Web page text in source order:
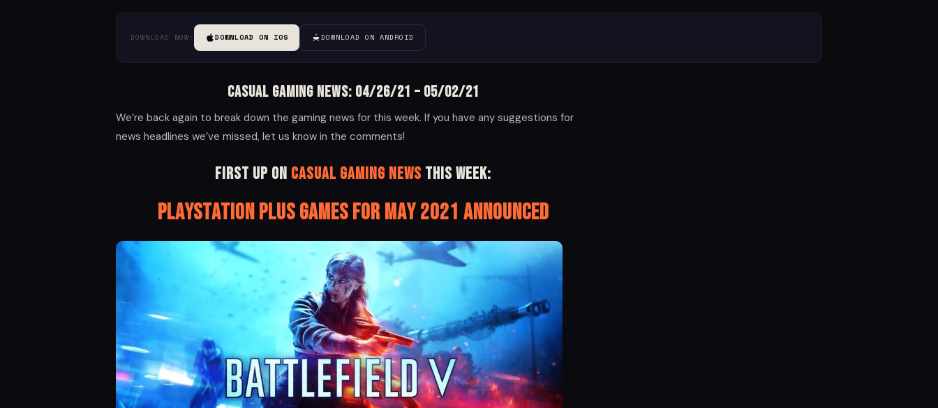
DOWNLOAD NOW: DOWNLOAD ON IOS DOWNLOAD ON ANDROID
Casual Gaming News: 04/26/21 – 05/02/21
We’re back again to break down the gaming news for this week. If you have any suggestions for
news headlines we’ve missed, let us know in the comments!
First up on Casual Gaming News this week:
PlayStation Plus Games for May 2021 Announced